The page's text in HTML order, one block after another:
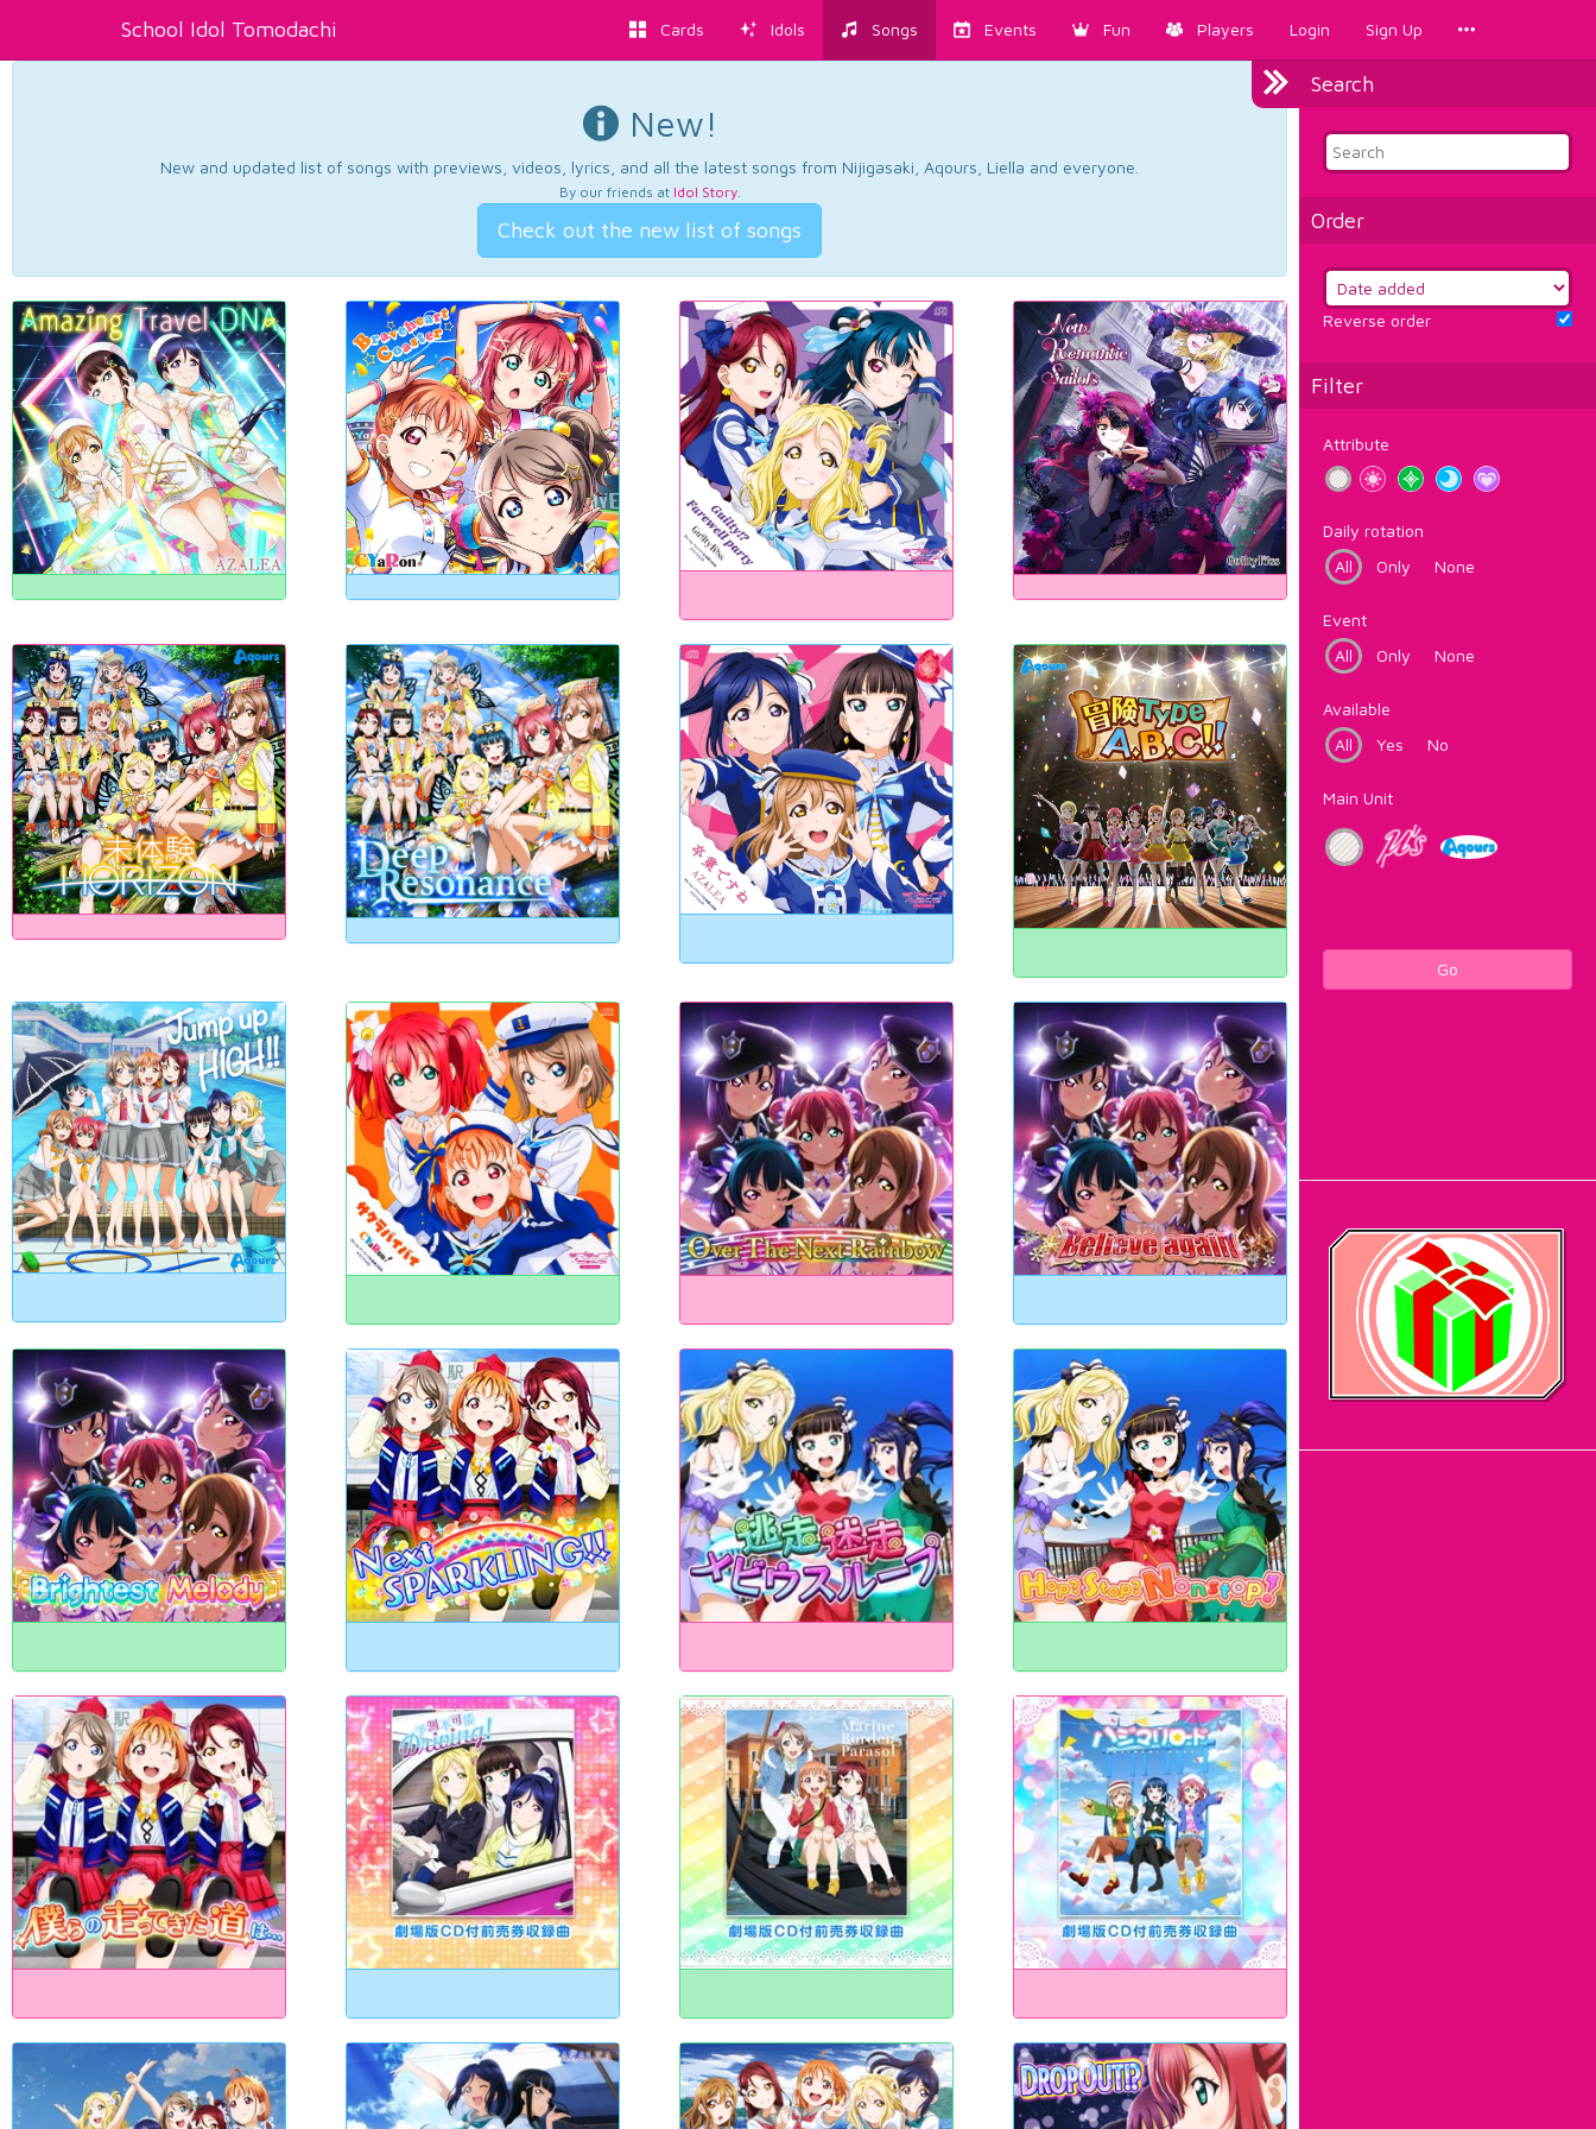
School Idol Tomodachi Cards Idols Songs Events Fun Players Login Sign Up
Search
Order
Reverse order
Filter
Attribute
Daily rotation
All
Only None
Event
All
Only None
Available
All
Yes No
Main Unit
Go
New!
New and updated list of songs with previews, videos, lyrics, and all the latest songs from Nijigasaki, Aqours, Liella and everyone.
By our friends at Idol Story.
Check out the new list of songs